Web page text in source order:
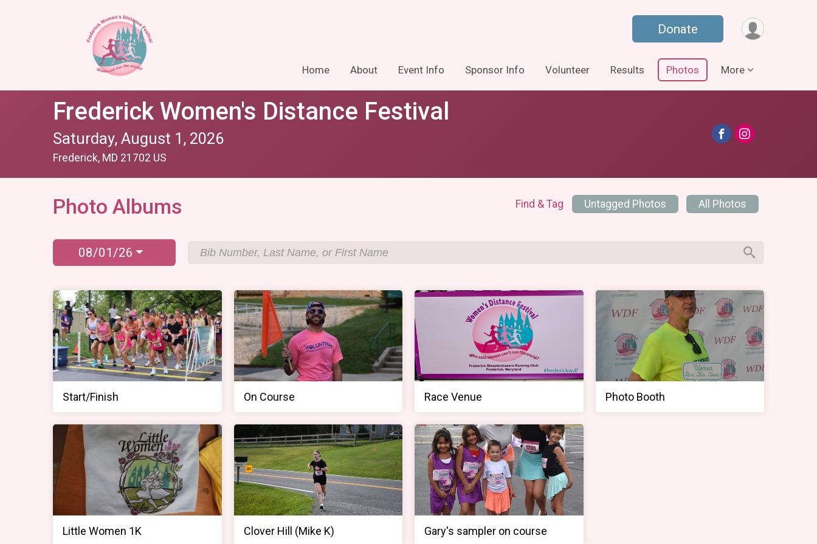
Donate
Home About Event Info Sponsor Info Volunteer Results Photos More
Frederick Women's Distance Festival
Saturday, August 1, 2026
Frederick, MD 21702 US
Photo Albums Find & Tag Untagged Photos All Photos
08/01/26
Start/Finish On Course Race Venue Photo Booth
Little Women 1K Clover Hill (Mike K) Gary's sampler on course